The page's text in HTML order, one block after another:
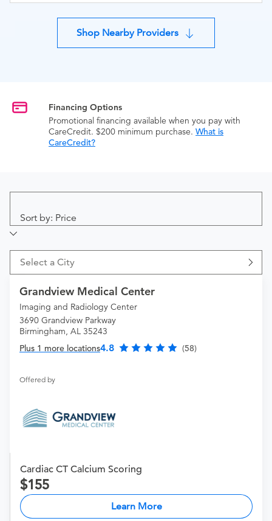
Shop Nearby Providers
Financing Options
Promotional financing available when you pay with
CareCredit. $200 minimum purchase. What is
CareCredit?
Sort by: Price
Select a City
Grandview Medical Center
Imaging and Radiology Center
3690 Grandview Parkway
Birmingham, AL 35243
Plus 1 more locations4.8 (58)
Offered by
Cardiac CT Calcium Scoring
155
Learn More